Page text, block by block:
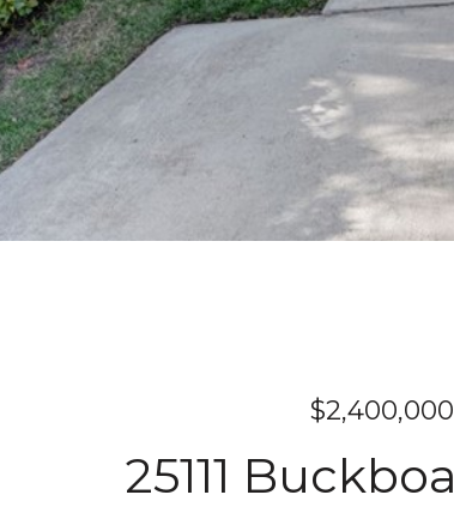
$2,400,000
25111